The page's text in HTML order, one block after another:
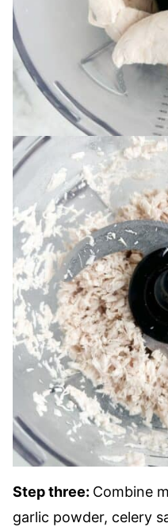
Step three: Combine
garlic powder, celery